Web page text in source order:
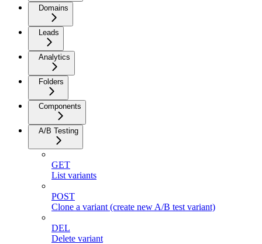
Domains
Leads
Analytics
Folders
Components
A/B Testing
GET
List variants
POST
Clone a variant (create new A/B test variant)
DEL
Delete variant